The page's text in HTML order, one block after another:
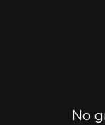
No